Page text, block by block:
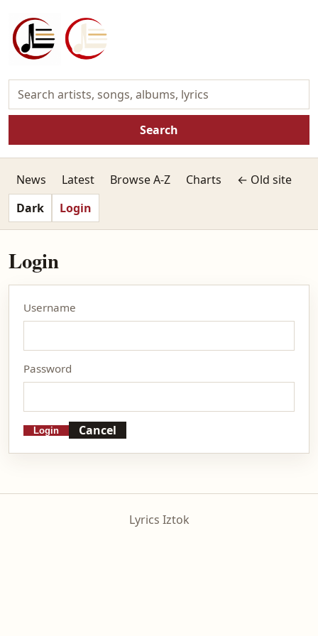
Search
News Latest Browse A-Z Charts
← Old site
Dark
Login
Login
Username
Password
Login Cancel
Lyrics Iztok